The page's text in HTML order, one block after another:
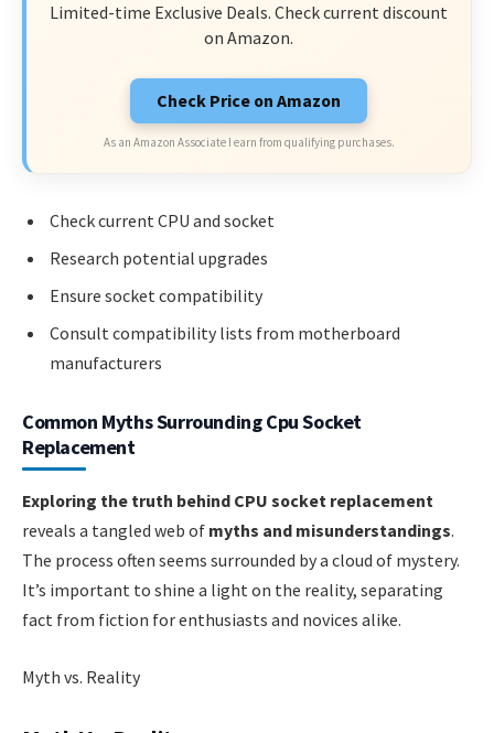
Limited-time Exclusive Deals. Check current discount
on Amazon.
Check Price on Amazon
As an Amazon Associate I earn from qualifying purchases.
Check current CPU and socket
Research potential upgrades
Ensure socket compatibility
Consult compatibility lists from motherboard
manufacturers
Common Myths Surrounding Cpu Socket
Replacement
Exploring the truth behind CPU socket replacement
reveals a tangled web of myths and misunderstandings.
The process often seems surrounded by a cloud of mystery.
It’s important to shine a light on the reality, separating
fact from fiction for enthusiasts and novices alike.
Myth vs. Reality